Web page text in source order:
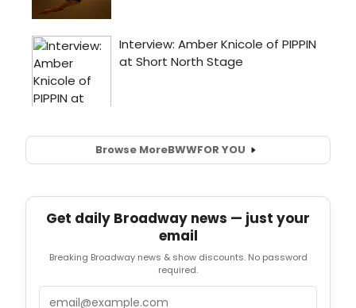
Browse MoreBWWFOR YOU
Get daily Broadway news — just your
email
Breaking Broadway news & show discounts. No password
required.